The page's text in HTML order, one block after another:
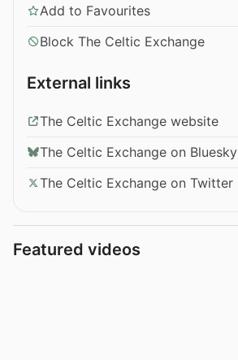
Add to Favourites
Block The Celtic Exchange
External links
The Celtic Exchange website
The Celtic Exchange on Bluesky
The Celtic Exchange on Twitter
Featured videos